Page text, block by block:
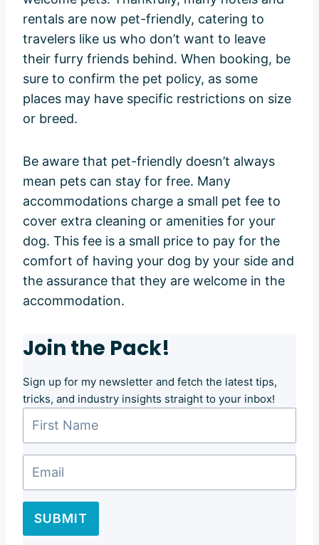
rentals are now pet-friendly, catering to
travelers like us who don’t want to leave
their furry friends behind. When booking, be
sure to confirm the pet policy, as some
places may have specific restrictions on size
or breed.
Be aware that pet-friendly doesn’t always
mean pets can stay for free. Many
accommodations charge a small pet fee to
cover extra cleaning or amenities for your
dog. This fee is a small price to pay for the
comfort of having your dog by your side and
the assurance that they are welcome in the
accommodation.
Join the Pack!
Sign up for my newsletter and fetch the latest tips,
tricks, and industry insights straight to your inbox!
SUBMIT